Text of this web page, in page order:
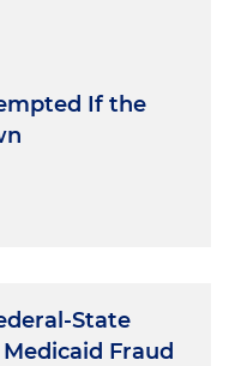
If the
State
Fraud